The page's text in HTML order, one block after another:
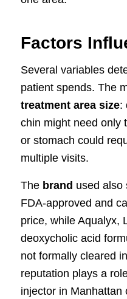
Factors
Several variables
patient spends. The
treatment area size:
chin might need only
or stomach could
multiple visits.
The brand used also
FDA-approved and
price, while Aqualyx,
deoxycholic acid
not formally cleared
reputation plays a
injector in Manhattan